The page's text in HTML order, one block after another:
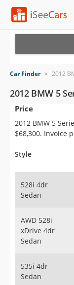
VIN Check
Saved Cars
Saved Searches
Saved iVIN
Sign Up
Car Finder > 2012
2012 BMW 5
Price
2012 BMW 5
$68,300. Invoice
Style
528i 4dr
Sedan
AWD 528i
xDrive 4dr
Sedan
535i 4dr
Sedan